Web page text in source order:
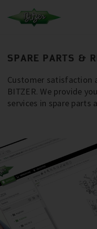
SPARE PARTS &
Customer satisfaction
BITZER. We provide
services in spare parts